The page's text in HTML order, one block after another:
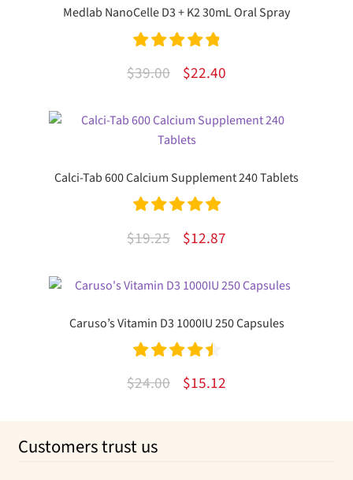
Medlab NanoCelle D3 + K2 30mL Oral Spray
Rated
4.92
$39.00
Original
was:
$39.00.
$22.40Current
is:
Calci-Tab 600 Calcium Supplement 240 Tablets
Rated
5.00
$19.25
Original
was:
$12.87Current
is:
Caruso’s Vitamin D3 1000IU 250 Capsules
Rated
4.57
$24.00
Original
$15.12Current
Customers trust us